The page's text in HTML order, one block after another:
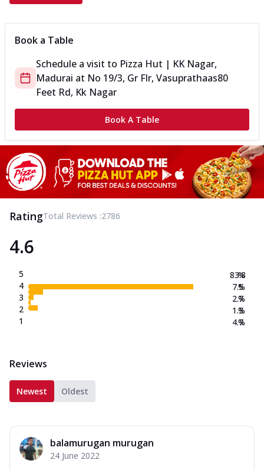
Book a Table
Schedule a visit to Pizza Hut | KK Nagar,
Madurai at No 19/3, Gr Flr, Vasuprathaas80
Feet Rd, Kk Nagar
Book A Table
RatingTotal Reviews :2786
4.6
5
4
3
2
1
83.8
7.5
2.7
1.3
4.7
%
%
%
%
%
Reviews
Newest Oldest
balamurugan murugan
24 June 2022